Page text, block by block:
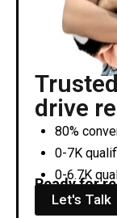
drive
80%
0-7K
0-6.7K
Ready for
Let's Talk